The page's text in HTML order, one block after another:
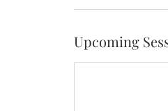
Upcoming